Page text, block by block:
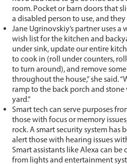
room. Pocket or barn doors that
a disabled person to use, and they
Jane Ugrinovskiy’s partner uses a
wish list for the kitchen and
under sink, update our entire
to cook in (roll under counters,
to turn around), and remove
throughout the house,” she said.
ramp to the back porch and
yard.”
Smart tech can serve purposes
those with focus or memory
rock. A smart security system has
alert those with hearing issues
Smart assistants like Alexa can
from lights and entertainment